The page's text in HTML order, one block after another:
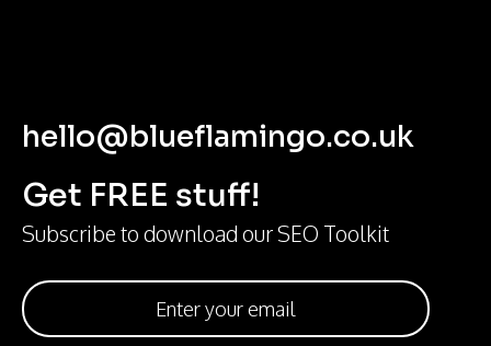
hello@blueflamingo.co.uk
Get FREE stuff!
Subscribe to download our SEO Toolkit